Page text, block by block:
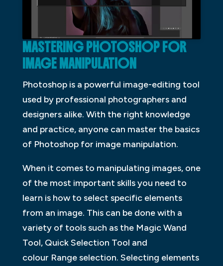
MASTERING PHOTOSHOP FOR
IMAGE MANIPULATION
Photoshop is a powerful image-editing tool
used by professional photographers and
designers alike. With the right knowledge
and practice, anyone can master the basics
of Photoshop for image manipulation.
When it comes to manipulating images, one
of the most important skills you need to
learn is how to select specific elements
from an image. This can be done with a
variety of tools such as the Magic Wand
Tool, Quick Selection Tool and
colour Range selection. Selecting elements